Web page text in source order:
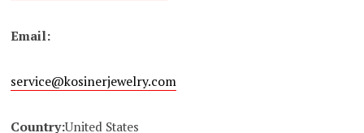
Email:
service@kosinerjewelry.com
Country:United States